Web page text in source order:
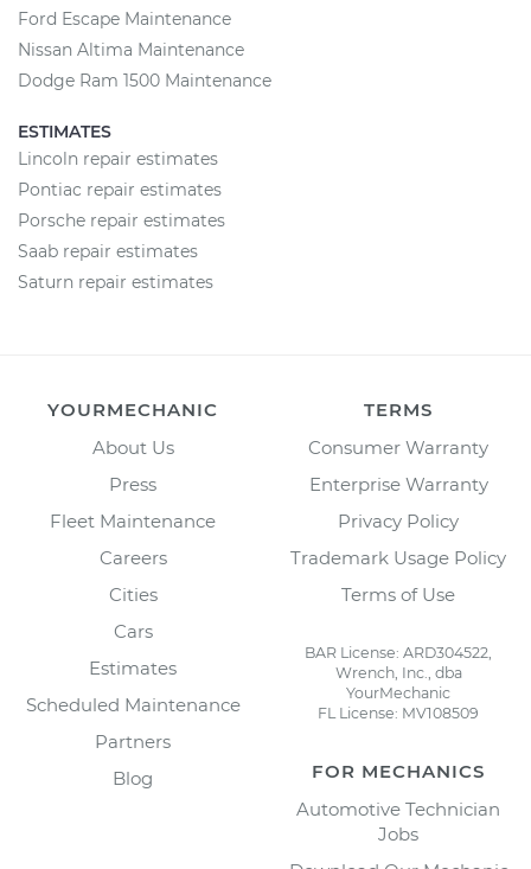
Ford Escape Maintenance
Nissan Altima Maintenance
Dodge Ram 1500 Maintenance
ESTIMATES
Lincoln repair estimates
Pontiac repair estimates
Porsche repair estimates
Saab repair estimates
Saturn repair estimates
YOURMECHANIC
About Us
Press
Fleet Maintenance
Careers
Cities
Cars
Estimates
Scheduled Maintenance
Partners
Blog
TERMS
Consumer Warranty
Enterprise Warranty
Privacy Policy
Trademark Usage Policy
Terms of Use
BAR License: ARD304522,
Wrench, Inc., dba
YourMechanic
FL License: MV108509
FOR MECHANICS
Automotive Technician
Jobs